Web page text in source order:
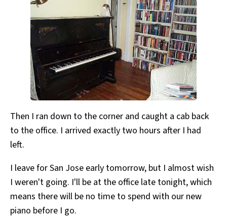
Then I ran down to the corner and caught a cab back
to the office. I arrived exactly two hours after I had
left.
I leave for San Jose early tomorrow, but I almost wish
I weren't going. I'll be at the office late tonight, which
means there will be no time to spend with our new
piano before I go.